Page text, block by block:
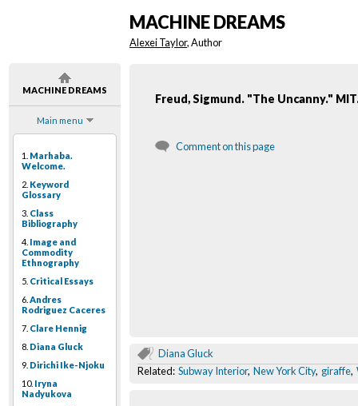
MACHINE DREAMS
Main menu
1. Marhaba.
Welcome.
2. Keyword
Glossary
3. Class
Bibliography
4. Image and
Commodity
Ethnography
5. Critical Essays
6. Andres
Rodriguez Caceres
7. Clare Hennig
8. Diana Gluck
9. Dirichi Ike-Njoku
10. Iryna
Nadyukova
MACHINE DREAMS
Alexei Taylor, Author
Freud, Sigmund. "The Uncanny."
Comment on this page
Diana Gluck
Related: Subway Interior, New York City, giraffe,